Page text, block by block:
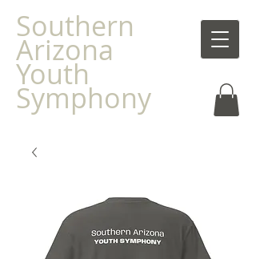
Southern
Arizona
Youth
Symphony